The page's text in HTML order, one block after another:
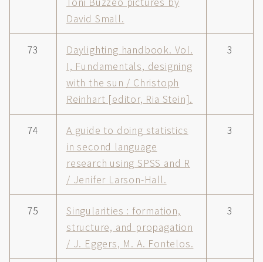
David Small.
73
Daylighting handbook. Vol.
I, Fundamentals, designing
with the sun / Christoph
Reinhart [editor, Ria Stein].
3
74
A guide to doing statistics
in second language
research using SPSS and R
/ Jenifer Larson-Hall.
3
75
Singularities : formation,
structure, and propagation
/ J. Eggers, M. A. Fontelos.
3